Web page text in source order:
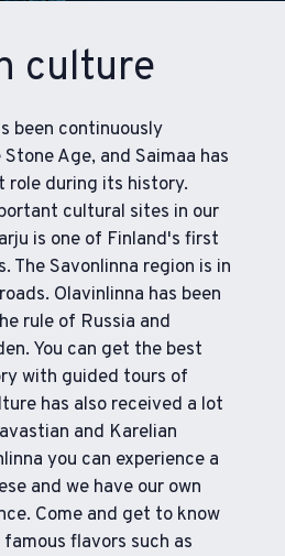
culture
been continuously
Age, and Saimaa has
role during its history.
cultural sites in our
is one of Finland's first
The Savonlinna region is in
Olavinlinna has been
rule of Russia and
You can get the best
with guided tours of
has also received a lot
and Karelian
you can experience a
and we have our own
Come and get to know
flavors such as